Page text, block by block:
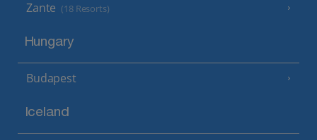
Zante (18 Resorts)
Hungary
Budapest
Iceland